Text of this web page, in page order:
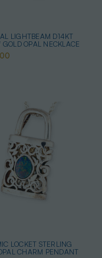
LIGHTBEAM D14KT
GOLD OPAL NECKLACE
LOCKET STERLING
CHARM PENDANT